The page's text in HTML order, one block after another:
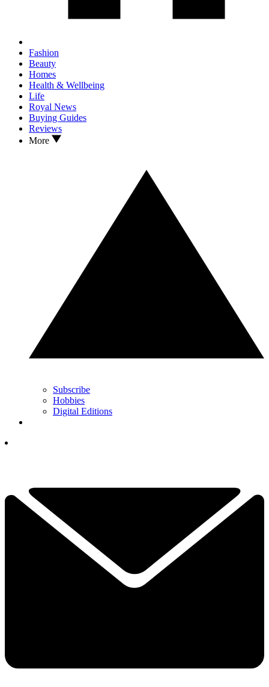
Fashion
Beauty
Homes
Health & Wellbeing
Life
Royal News
Buying Guides
Reviews
More
Subscribe
Hobbies
Digital Editions